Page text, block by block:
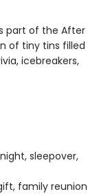
is part of the After
of tiny tins filled
icebreakers,
sleepover,
family reunion